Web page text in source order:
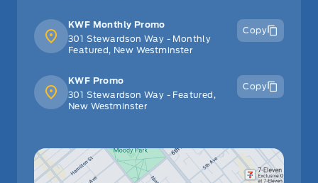
KWF Monthly Promo
301 Stewardson Way - Monthly
Featured, New Westminster
Copy
KWF Promo
301 Stewardson Way - Featured,
New Westminster
Copy